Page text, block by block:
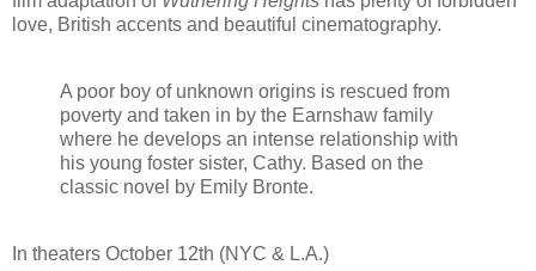
love, British accents and beautiful cinematography.
A poor boy of unknown origins is rescued from
poverty and taken in by the Earnshaw family
where he develops an intense relationship with
his young foster sister, Cathy. Based on the
classic novel by Emily Bronte.
In theaters October 12th (NYC & L.A.)